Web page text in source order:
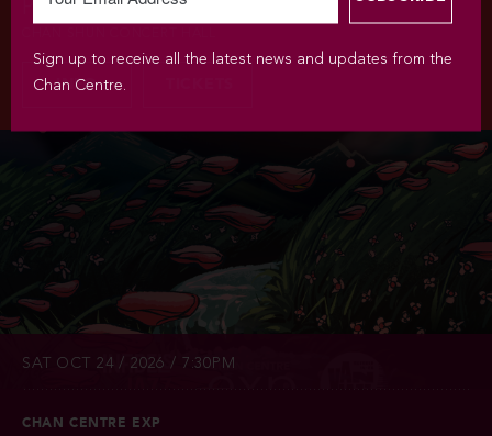
Palace
INFO
SAT OCT 24 / 2026 / 7:30PM
CHAN CENTRE EXP
Sign up to receive all the latest news and updates from the
Chan Centre.